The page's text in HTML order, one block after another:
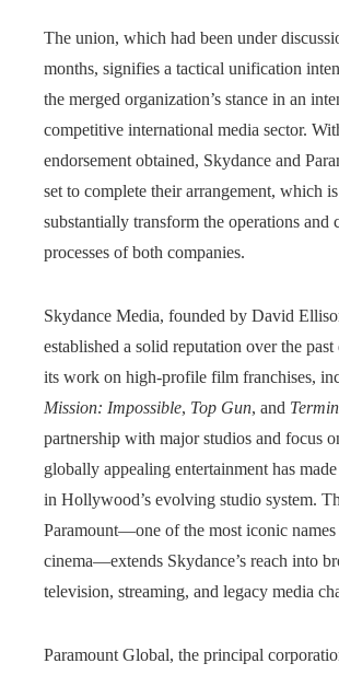
The union, which had been under
months, signifies a tactical unification
the merged organization’s stance in an
competitive international media sector.
endorsement obtained, Skydance and
set to complete their arrangement, which
substantially transform the operations and
processes of both companies.
Skydance Media, founded by David
established a solid reputation over the past
its work on high-profile film franchises,
Mission: Impossible, Top Gun, and
partnership with major studios and focus
globally appealing entertainment has
in Hollywood’s evolving studio system.
Paramount—one of the most iconic
cinema—extends Skydance’s reach into
television, streaming, and legacy media
Paramount Global, the principal